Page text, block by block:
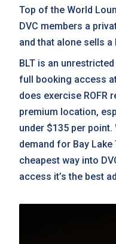
Top of the World
DVC members a
and that alone sells
BLT is an
full booking access
does exercise ROFR
premium location,
under $135 per
demand for Bay Lake
cheapest way into
access it’s the best